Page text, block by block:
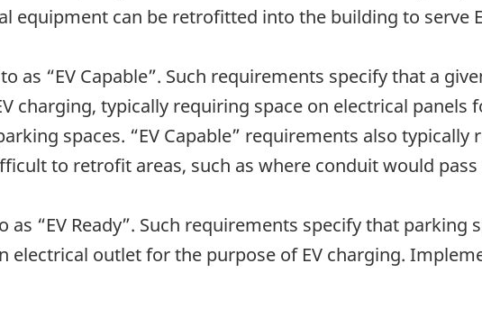
equipment can be retrofitted into the building to serve
as “EV Capable”. Such requirements specify that a
charging, typically requiring space on electrical panels
spaces. “EV Capable” requirements also typically
to retrofit areas, such as where conduit would
“EV Ready”. Such requirements specify that parking
outlet for the purpose of EV charging.